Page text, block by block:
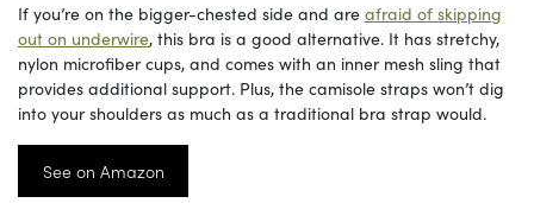
If you’re on the bigger-chested side and are afraid of skipping
out on underwire, this bra is a good alternative. It has stretchy,
nylon microfiber cups, and comes with an inner mesh sling that
provides additional support. Plus, the camisole straps won’t dig
into your shoulders as much as a traditional bra strap would.
See on Amazon